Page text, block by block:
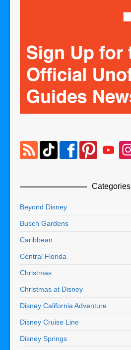
Categories
Beyond Disney
Busch Gardens
Caribbean
Central Florida
Christmas
Christmas at Disney
Disney California Adventure
Disney Cruise Line
Disney Springs